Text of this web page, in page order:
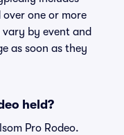
one or more
by event and
as soon as they
held?
Pro Rodeo.